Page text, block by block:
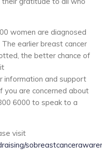
women are diagnosed
earlier breast cancer
the better chance of
information and support
you are concerned about
6000 to speak to a
visit